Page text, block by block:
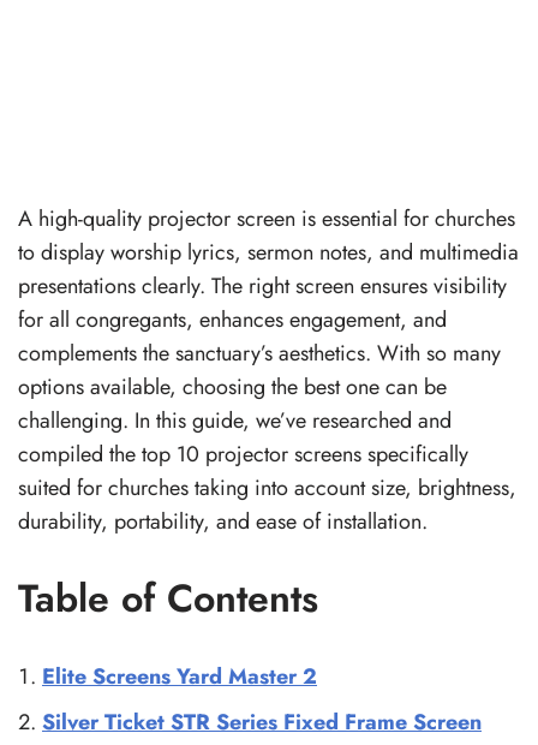
A high-quality projector screen is essential for churches
to display worship lyrics, sermon notes, and multimedia
presentations clearly. The right screen ensures visibility
for all congregants, enhances engagement, and
complements the sanctuary’s aesthetics. With so many
options available, choosing the best one can be
challenging. In this guide, we’ve researched and
compiled the top 10 projector screens specifically
suited for churches taking into account size, brightness,
durability, portability, and ease of installation.
Table of Contents
Elite Screens Yard Master 2
Silver Ticket STR Series Fixed Frame Screen